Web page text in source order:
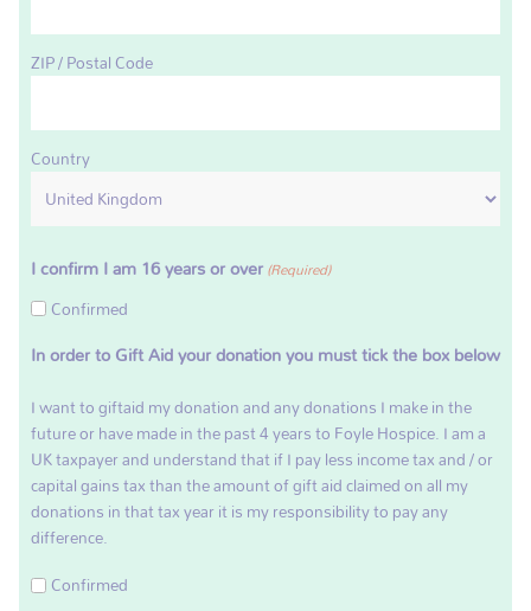
ZIP / Postal Code
Country
I confirm I am 16 years or over(Required)
Confirmed
In order to Gift Aid your donation you must tick the box below
I want to giftaid my donation and any donations I make in the
future or have made in the past 4 years to Foyle Hospice. I am a
UK taxpayer and understand that if I pay less income tax and / or
capital gains tax than the amount of gift aid claimed on all my
donations in that tax year it is my responsibility to pay any
difference.
Confirmed